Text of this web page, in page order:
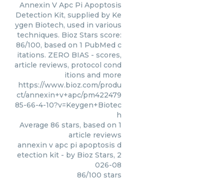
Annexin V Apc Pi Apoptosis
Detection Kit, supplied by Ke
ygen Biotech, used in various
techniques. Bioz Stars score:
86/100, based on 1 PubMed c
itations. ZERO BIAS - scores,
article reviews, protocol cond
itions and more
https://www.bioz.com/produ
ct/annexin+v+apc/pm422479
85-66-4-10?v=Keygen+Biotec
h
Average 86 stars, based on 1
article reviews
annexin v apc pi apoptosis d
etection kit - by Bioz Stars, 2
026-08
86/100 stars